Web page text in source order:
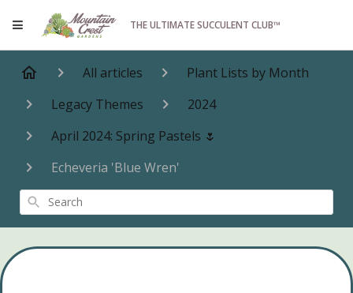
THE ULTIMATE SUCCULENT CLUB™
All articles
Plant Lists by Month
Legacy Themes
2024
April 2024: Spring Pastels 🌷
Echeveria 'Blue Wren'
Search